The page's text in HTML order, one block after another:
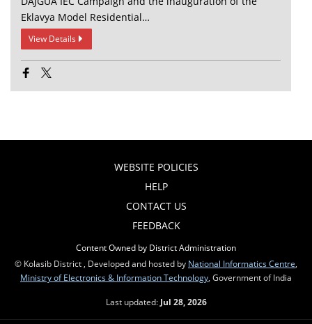
Eklavya Model Residential…
View Details
WEBSITE POLICIES
HELP
CONTACT US
FEEDBACK
Content Owned by District Administration
© Kolasib District , Developed and hosted by National Informatics Centre,
Ministry of Electronics & Information Technology, Government of India
Last updated: Jul 28, 2026